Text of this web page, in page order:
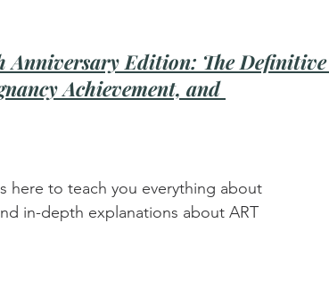
Anniversary Edition: The Definitive
Achievement, and
here to teach you everything about
in-depth explanations about ART